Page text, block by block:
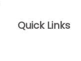
Quick Links